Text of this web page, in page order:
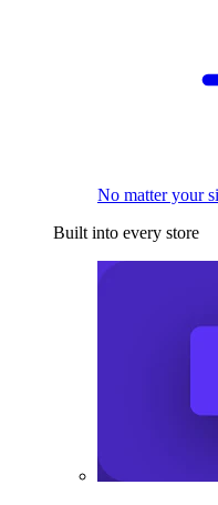
No matter your
Built into every store